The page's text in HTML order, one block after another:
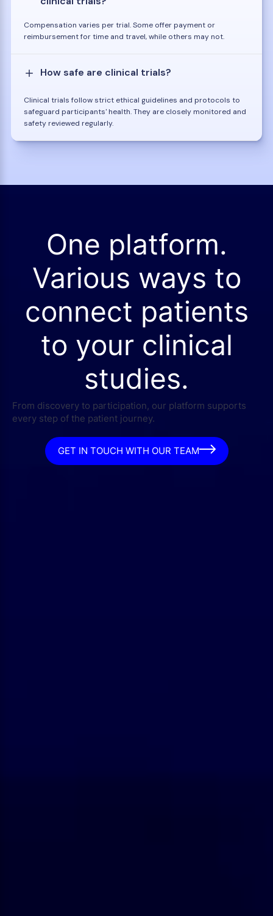
Compensation varies per trial. Some offer payment or
reimbursement for time and travel, while others may not.
How safe are clinical trials?
Clinical trials follow strict ethical guidelines and protocols to
safeguard participants' health. They are closely monitored and
safety reviewed regularly.
One platform.
Various ways to
connect patients
to your clinical
studies.
From discovery to participation, our platform supports
every step of the patient journey.
GET IN TOUCH WITH OUR TEAM